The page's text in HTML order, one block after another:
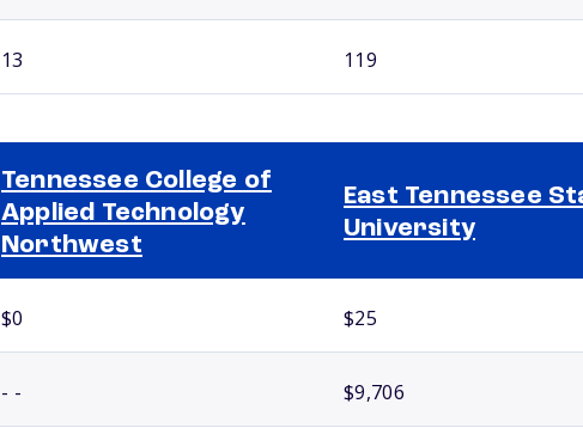
13 119
Tennessee College of
Applied Technology
Northwest
East Tennessee
University
$0 $25
- - $9,706